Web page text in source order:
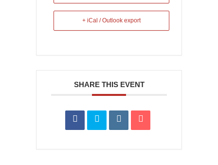
+ iCal / Outlook export
SHARE THIS EVENT